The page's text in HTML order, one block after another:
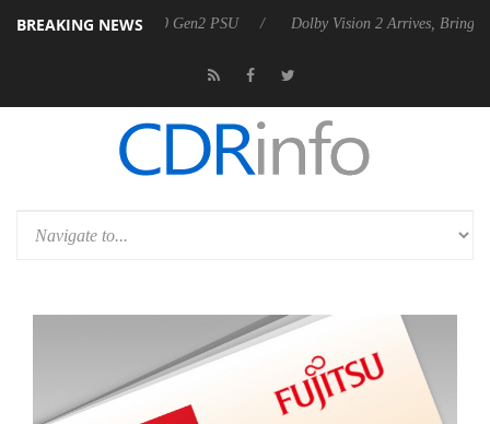
BREAKING NEWS
Rebel P20 Gen2 PSU Dolby Vision 2 Arrives, Bringing Dolby's